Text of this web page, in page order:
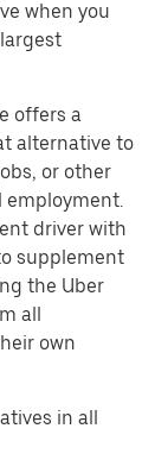
when you
offers a
alternative to
or other
employment.
driver with
supplement
the Uber
all
own
in all